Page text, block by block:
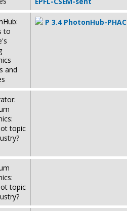
to
and
P 3.4 PhotonHub-
topic
topic